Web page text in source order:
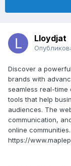
Lloydjat
Discover a
brands with
seamless real-time
tools that help
audiences. The
communication,
online communities.
https://